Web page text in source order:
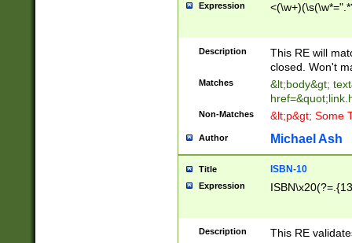
Expression
Description
This RE will
closed. Won't
Matches
&lt;body&gt;
Non-Matches &lt;p&gt; Some
Author Michael Ash
Title ISBN-10
Expression
Description This RE